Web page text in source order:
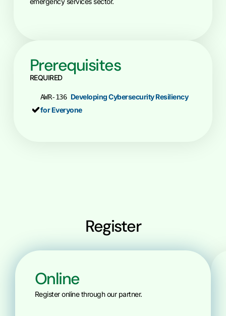
Prerequisites
REQUIRED
AWR-136Developing Cybersecurity Resiliency
for Everyone
Register
Online
Register online through our partner.